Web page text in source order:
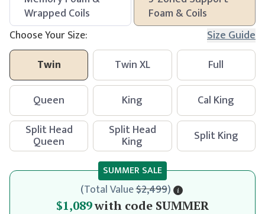
Wrapped Coils
Foam & Coils
Choose Your Size:
Size Guide
Twin
Twin XL
Full
Queen
King
Cal King
Split Head
Queen
Split Head
King Split King
(Total Value$2,499)
$1,149
$1,089with code SUMMER
SUMMER SALE